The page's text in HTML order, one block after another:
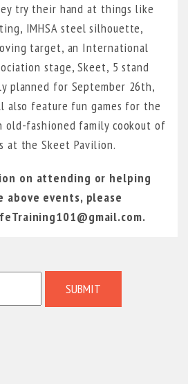
try their hand at things like
IMHSA steel silhouette,
target, an International
stage, Skeet, 5 stand
planned for September 26th,
also feature fun games for the
old-fashioned family cookout of
at the Skeet Pavilion.
on attending or helping
events, please
SUBMIT